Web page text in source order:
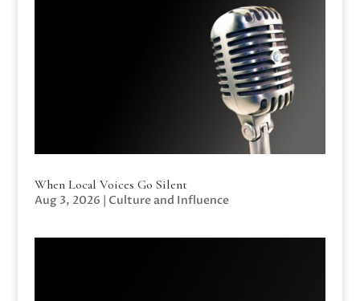
When Local Voices Go Silent
Aug 3, 2026 | Culture and Influence